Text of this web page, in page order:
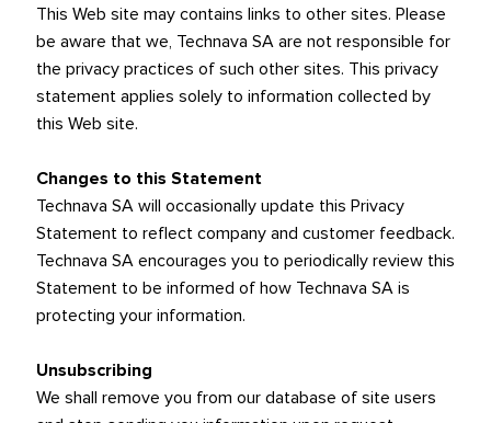
This Web site may contains links to other sites. Please
be aware that we, Technava SA are not responsible for
the privacy practices of such other sites. This privacy
statement applies solely to information collected by
this Web site.
Changes to this Statement
Technava SA will occasionally update this Privacy
Statement to reflect company and customer feedback.
Technava SA encourages you to periodically review this
Statement to be informed of how Technava SA is
protecting your information.
Unsubscribing
We shall remove you from our database of site users